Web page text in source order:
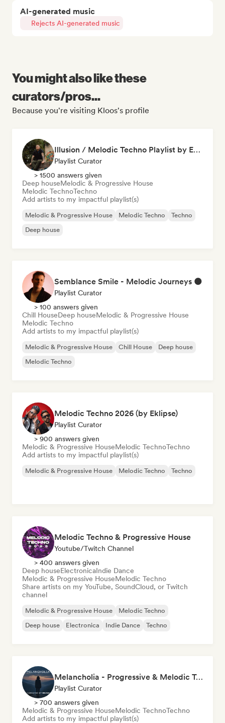
AI-generated music
Rejects AI-generated music
You might also like these
curators/pros...
Because you're visiting Kloos's profile
Illusion / Melodic Techno Playlist by Es.Ka
Playlist Curator
> 1500 answers given
Deep houseMelodic & Progressive House
Melodic TechnoTechno
Add artists to my impactful playlist(s)
Melodic & Progressive House Melodic Techno
Techno
Deep house
Semblance Smile - Melodic Journeys 🌑
Playlist Curator
> 100 answers given
Chill HouseDeep houseMelodic & Progressive House
Melodic Techno
Add artists to my impactful playlist(s)
Melodic & Progressive House Chill House
Deep house
Melodic Techno
Melodic Techno 2026 (by Eklipse)
Playlist Curator
> 900 answers given
Melodic & Progressive HouseMelodic TechnoTechno
Add artists to my impactful playlist(s)
Melodic & Progressive House Melodic Techno Techno
Melodic Techno & Progressive House
Youtube/Twitch Channel
> 400 answers given
Deep houseElectronicaIndie Dance
Melodic & Progressive HouseMelodic Techno
Share artists on my YouTube, SoundCloud, or Twitch
channel
Melodic & Progressive House
Melodic Techno
Deep house
Electronica Indie Dance Techno
Melancholia - Progressive & Melodic Techno
Playlist Curator
> 700 answers given
Melodic & Progressive HouseMelodic TechnoTechno
Add artists to my impactful playlist(s)